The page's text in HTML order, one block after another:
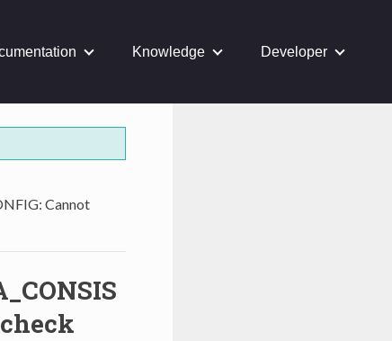
Knowledge Developer
Cannot